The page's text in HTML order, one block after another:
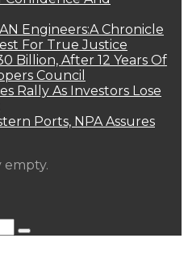
Engineers:A Chronicle
For True Justice
Billion, After 12 Years Of
Council
Rally As Investors Lose
Ports, NPA Assures
empty.
Search